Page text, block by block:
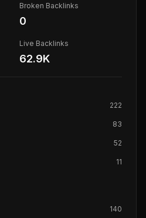
Broken Backlinks
0
Live Backlinks
62.9K
222
83
52
11
140